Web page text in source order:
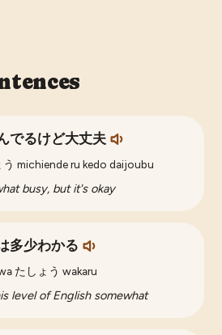
でるけど大丈夫
michiende ru kedo daijoubu
busy, but it's okay
多少わかる
たしょう wakaru
level of English somewhat